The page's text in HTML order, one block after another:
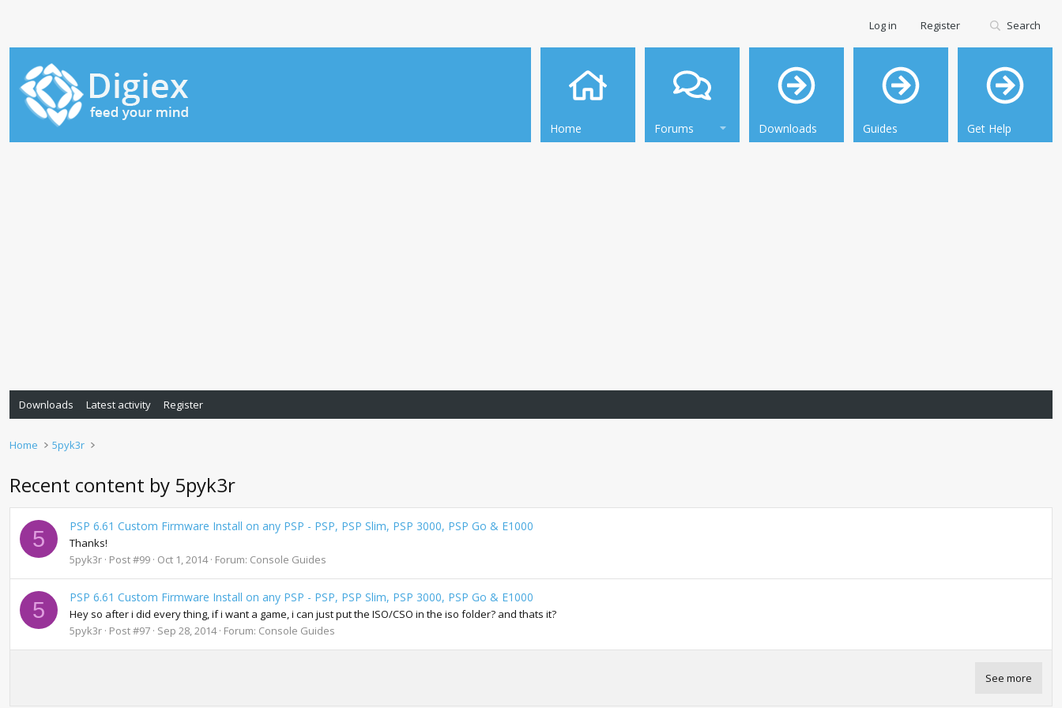
Home Forums Downloads Guides Get Help
Log in Register Search
Downloads Latest activity Register
Home 5pyk3r
Recent content by 5pyk3r
5
PSP 6.61 Custom Firmware Install on any PSP - PSP, PSP Slim, PSP 3000, PSP Go & E1000
Thanks!
5pyk3r Post #99 Oct 1, 2014 Forum: Console Guides
5
PSP 6.61 Custom Firmware Install on any PSP - PSP, PSP Slim, PSP 3000, PSP Go & E1000
Hey so after i did every thing, if i want a game, i can just put the ISO/CSO in the iso folder? and thats it?
5pyk3r Post #97 Sep 28, 2014 Forum: Console Guides
See more